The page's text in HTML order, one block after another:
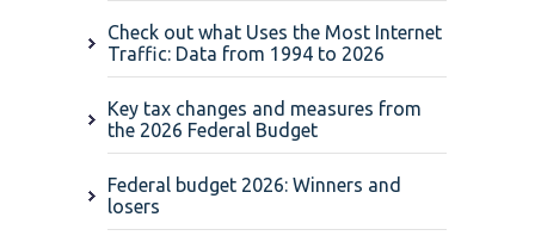
Check out what Uses the Most Internet
Traffic: Data from 1994 to 2026
Key tax changes and measures from
the 2026 Federal Budget
Federal budget 2026: Winners and
losers